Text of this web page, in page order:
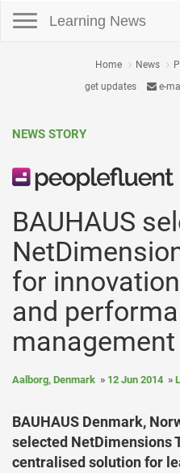
Learning News
Home News
get updates
e-
NEWS STORY
BAUHAUS
for
and
management
Aalborg, Denmark 12 Jun 2014
BAUHAUS Denmark,
selected NetDimensions
centralised solution for